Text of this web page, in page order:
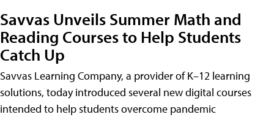
Savvas Unveils Summer Math and
Reading Courses to Help Students
Catch Up
Savvas Learning Company, a provider of K–12 learning
solutions, today introduced several new digital courses
intended to help students overcome pandemic